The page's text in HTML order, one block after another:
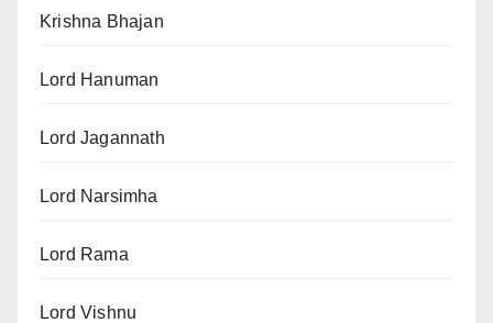
Krishna Bhajan
Lord Hanuman
Lord Jagannath
Lord Narsimha
Lord Rama
Lord Vishnu